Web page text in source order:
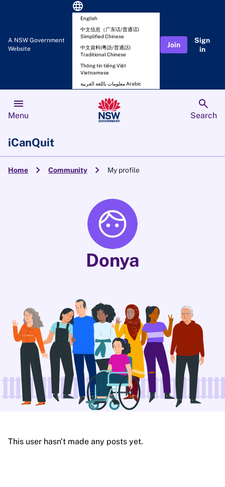
A NSW Government
Website
language
English
中文信息（广东话/普通话)
Simplified Chinese
中文資料(粵語/普通話)
Traditional Chinese
Thông tin tiếng Việt
Vietnamese
معلومات باللغة العربية Arabic
Join
Sign
in
menu
Menu
search
Search
iCanQuit
Home chevron_right Community chevron_right My profile
Donya
This user hasn't made any posts yet.